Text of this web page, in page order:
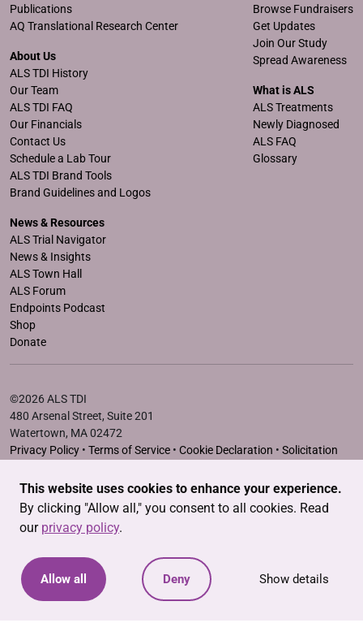
This website uses cookies to enhance your experience.
By clicking "Allow all," you consent to all cookies. Read
our privacy policy.
Allow all Deny Show details
Publications
AQ Translational Research Center
About Us
ALS TDI History
Our Team
ALS TDI FAQ
Our Financials
Contact Us
Schedule a Lab Tour
ALS TDI Brand Tools
Brand Guidelines and Logos
Browse Fundraisers
Get Updates
Join Our Study
Spread Awareness
What is ALS
ALS Treatments
Newly Diagnosed
ALS FAQ
Glossary
News & Resources
ALS Trial Navigator
News & Insights
ALS Town Hall
ALS Forum
Endpoints Podcast
Shop
Donate
©2026 ALS TDI
480 Arsenal Street, Suite 201
Watertown, MA 02472
Privacy Policy • Terms of Service • Cookie Declaration • Solicitation
The ALS Therapy Development Institute is a registered 501(c)3
nonprofit. EIN # 04-3462719